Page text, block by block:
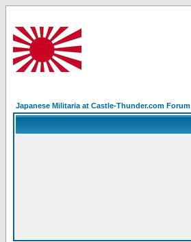
Japanese Militaria at Castle-Thunder.com Forum